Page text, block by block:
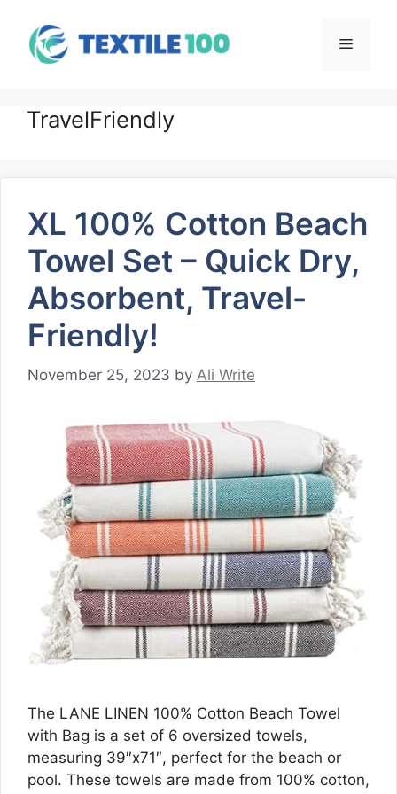
content
Menu
TravelFriendly
XL 100% Cotton Beach
Towel Set – Quick Dry,
Absorbent, Travel-
Friendly!
November 25, 2023 by Ali Write
The LANE LINEN 100% Cotton Beach Towel
with Bag is a set of 6 oversized towels,
measuring 39″x71″, perfect for the beach or
pool. These towels are made from 100% cotton,